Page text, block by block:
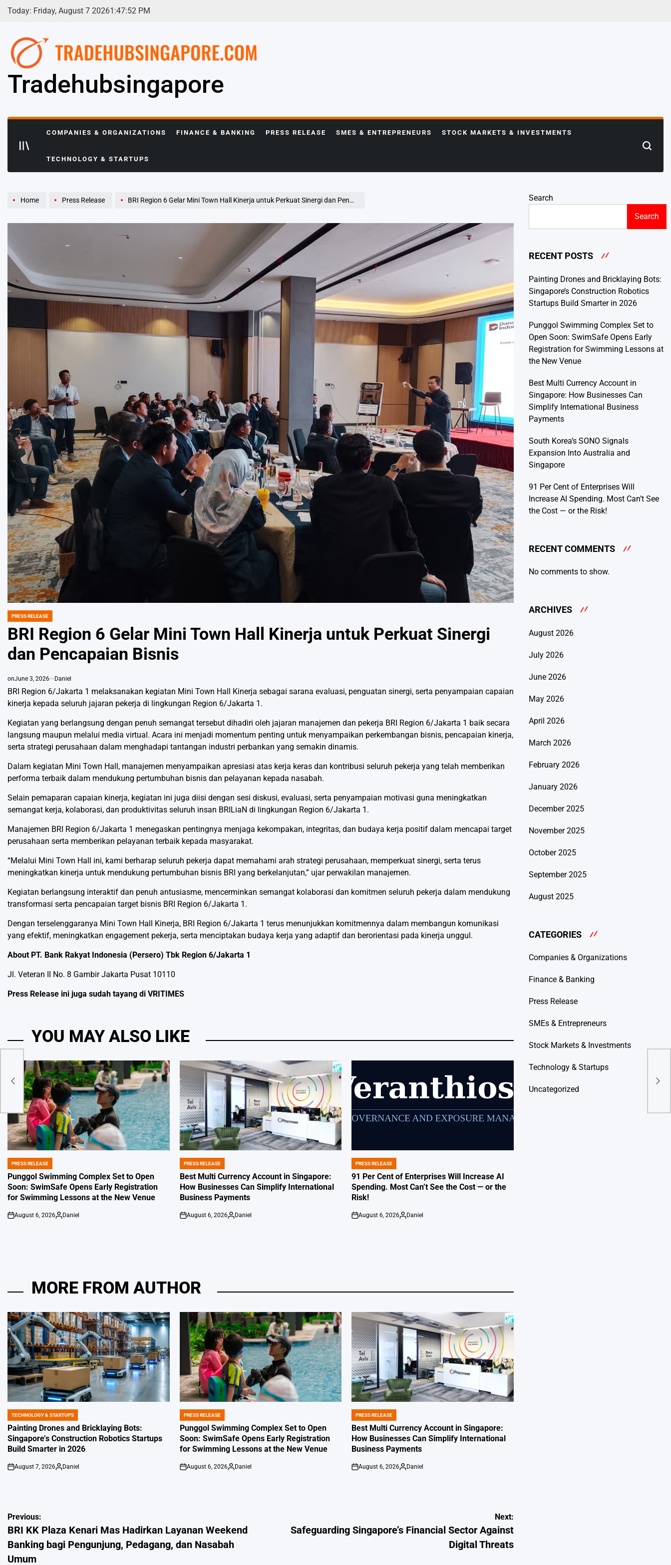
Skip
Today: Friday, August 7 20261 :47:53 PM
Tradehubsingapore
COMPANIES & ORGANIZATIONS FINANCE & BANKING PRESS RELEASE SMES & ENTREPRENEURS STOCK MARKETS & INVESTMENTS
TECHNOLOGY & STARTUPS
Search
Home Press Release BRI Region 6 Gelar Mini Town Hall Kinerja untuk Perkuat Sinergi dan Pencapaian Bisnis
POSTED
PRESS RELEASE
BRI Region 6 Gelar Mini Town Hall Kinerja untuk Perkuat Sinergi
dan Pencapaian Bisnis
onJune 3, 2026 Daniel
BRI Region 6/Jakarta 1 melaksanakan kegiatan Mini Town Hall Kinerja sebagai sarana evaluasi, penguatan sinergi, serta penyampaian capaian
kinerja kepada seluruh jajaran pekerja di lingkungan Region 6/Jakarta 1.
Kegiatan yang berlangsung dengan penuh semangat tersebut dihadiri oleh jajaran manajemen dan pekerja BRI Region 6/Jakarta 1 baik secara
langsung maupun melalui media virtual. Acara ini menjadi momentum penting untuk menyampaikan perkembangan bisnis, pencapaian kinerja,
serta strategi perusahaan dalam menghadapi tantangan industri perbankan yang semakin dinamis.
Dalam kegiatan Mini Town Hall, manajemen menyampaikan apresiasi atas kerja keras dan kontribusi seluruh pekerja yang telah memberikan
performa terbaik dalam mendukung pertumbuhan bisnis dan pelayanan kepada nasabah.
Selain pemaparan capaian kinerja, kegiatan ini juga diisi dengan sesi diskusi, evaluasi, serta penyampaian motivasi guna meningkatkan
semangat kerja, kolaborasi, dan produktivitas seluruh insan BRILiaN di lingkungan Region 6/Jakarta 1.
Manajemen BRI Region 6/Jakarta 1 menegaskan pentingnya menjaga kekompakan, integritas, dan budaya kerja positif dalam mencapai target
perusahaan serta memberikan pelayanan terbaik kepada masyarakat.
“Melalui Mini Town Hall ini, kami berharap seluruh pekerja dapat memahami arah strategi perusahaan, memperkuat sinergi, serta terus
meningkatkan kinerja untuk mendukung pertumbuhan bisnis BRI yang berkelanjutan,” ujar perwakilan manajemen.
Kegiatan berlangsung interaktif dan penuh antusiasme, mencerminkan semangat kolaborasi dan komitmen seluruh pekerja dalam mendukung
transformasi serta pencapaian target bisnis BRI Region 6/Jakarta 1.
Dengan terselenggaranya Mini Town Hall Kinerja, BRI Region 6/Jakarta 1 terus menunjukkan komitmennya dalam membangun komunikasi
yang efektif, meningkatkan engagement pekerja, serta menciptakan budaya kerja yang adaptif dan berorientasi pada kinerja unggul.
About PT. Bank Rakyat Indonesia (Persero) Tbk Region 6/Jakarta 1
Jl. Veteran II No. 8 Gambir Jakarta Pusat 10110
Press Release ini juga sudah tayang di VRITIMES
YOU MAY ALSO LIKE
POSTED
IN
PRESS RELEASE
Punggol Swimming Complex Set to Open
Soon: SwimSafe Opens Early Registration
for Swimming Lessons at the New Venue
on
August 6, 2026
Posted
Daniel
POSTED
IN
PRESS RELEASE
Best Multi Currency Account in Singapore:
How Businesses Can Simplify International
Business Payments
on
August 6, 2026
Posted
Daniel
POSTED
IN
PRESS RELEASE
91 Per Cent of Enterprises Will Increase AI
Spending. Most Can’t See the Cost — or the
Risk!
on
August 6, 2026
Posted
Daniel
MORE FROM AUTHOR
POSTED
IN
TECHNOLOGY & STARTUPS
Painting Drones and Bricklaying Bots:
Singapore’s Construction Robotics Startups
Build Smarter in 2026
on
August 7, 2026
Posted
Daniel
POSTED
IN
PRESS RELEASE
Punggol Swimming Complex Set to Open
Soon: SwimSafe Opens Early Registration
for Swimming Lessons at the New Venue
on
August 6, 2026
Posted
Daniel
POSTED
IN
PRESS RELEASE
Best Multi Currency Account in Singapore:
How Businesses Can Simplify International
Business Payments
on
August 6, 2026
Posted
Daniel
Post
navigation
Previous:
BRI KK Plaza Kenari Mas Hadirkan Layanan Weekend
Banking bagi Pengunjung, Pedagang, dan Nasabah
Umum
Next:
Safeguarding Singapore’s Financial Sector Against
Digital Threats
Search
Search
RECENT POSTS
Painting Drones and Bricklaying Bots:
Singapore’s Construction Robotics
Startups Build Smarter in 2026
Punggol Swimming Complex Set to
Open Soon: SwimSafe Opens Early
Registration for Swimming Lessons at
the New Venue
Best Multi Currency Account in
Singapore: How Businesses Can
Simplify International Business
Payments
South Korea’s SONO Signals
Expansion Into Australia and
Singapore
91 Per Cent of Enterprises Will
Increase AI Spending. Most Can’t See
the Cost — or the Risk!
RECENT COMMENTS
No comments to show.
ARCHIVES
August 2026
July 2026
June 2026
May 2026
April 2026
March 2026
February 2026
January 2026
December 2025
November 2025
October 2025
September 2025
August 2025
CATEGORIES
Companies & Organizations
Finance & Banking
Press Release
SMEs & Entrepreneurs
Stock Markets & Investments
Technology & Startups
Uncategorized